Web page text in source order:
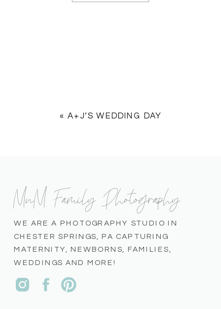
«A+J’S WEDDING DAY
WE ARE A PHOTOGRAPHY STUDIO IN
CHESTER SPRINGS, PA CAPTURING
MATERNITY, NEWBORNS, FAMILIES,
WEDDINGS AND MORE!
MnM Family Photography